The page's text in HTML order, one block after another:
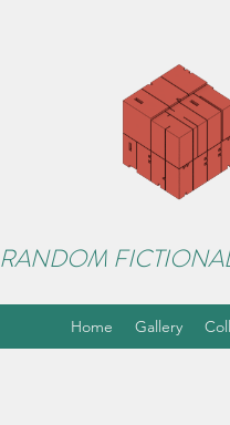
RANDOM
Home Gallery